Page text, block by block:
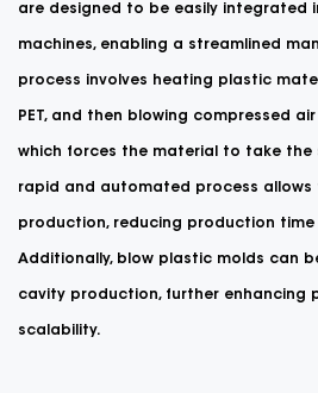
are designed to be easily integrated
machines, enabling a streamlined
process involves heating plastic
PET, and then blowing compressed
which forces the material to take the
rapid and automated process allows
production, reducing production
Additionally, blow plastic molds can
cavity production, further enhancing
scalability.